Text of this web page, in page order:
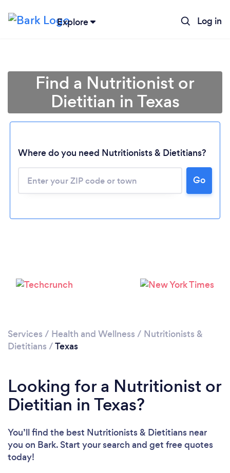
Explore Log in
Loading...
Please wait ...
Find a Nutritionist or
Dietitian in Texas
Where do you need Nutritionists & Dietitians?
Go
Services / Health and Wellness / Nutritionists &
Dietitians /Texas
Looking for a Nutritionist or
Dietitian in Texas?
You’ll find the best Nutritionists & Dietitians near
you on Bark. Start your search and get free quotes
today!